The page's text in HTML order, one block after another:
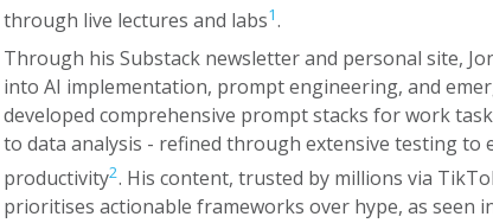
through live lectures and labs1.
Through his Substack newsletter and personal site,
into AI implementation, prompt engineering, and
developed comprehensive prompt stacks for work
to data analysis - refined through extensive testing to
productivity2. His content, trusted by millions via
prioritises actionable frameworks over hype, as seen